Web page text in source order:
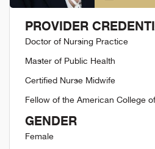
PROVIDER
Doctor of Nursing Practice
Master of Public Health
Certified Nurse Midwife
Fellow of the American College
GENDER
Female